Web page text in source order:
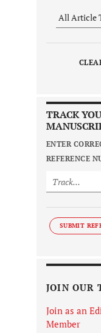
TRACK
ENTER
REFERENCE
SUBMIT
JOIN OUR
Join as an
Member